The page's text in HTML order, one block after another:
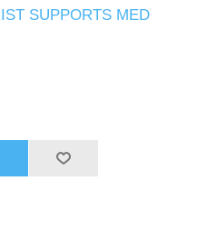
SUPPORTS MED